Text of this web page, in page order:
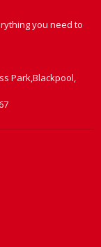
you need to
Park,Blackpool,